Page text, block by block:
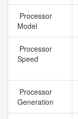
Processor
Model
Processor
Speed
Processor
Generation